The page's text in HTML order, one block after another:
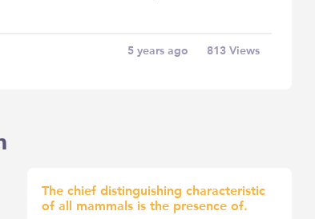
5 years ago 813 Views
The chief distinguishing characteristic
of all mammals is the presence of.